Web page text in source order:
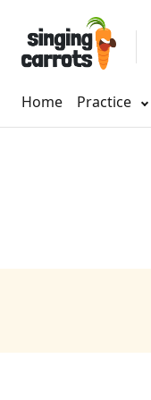
Home Practice